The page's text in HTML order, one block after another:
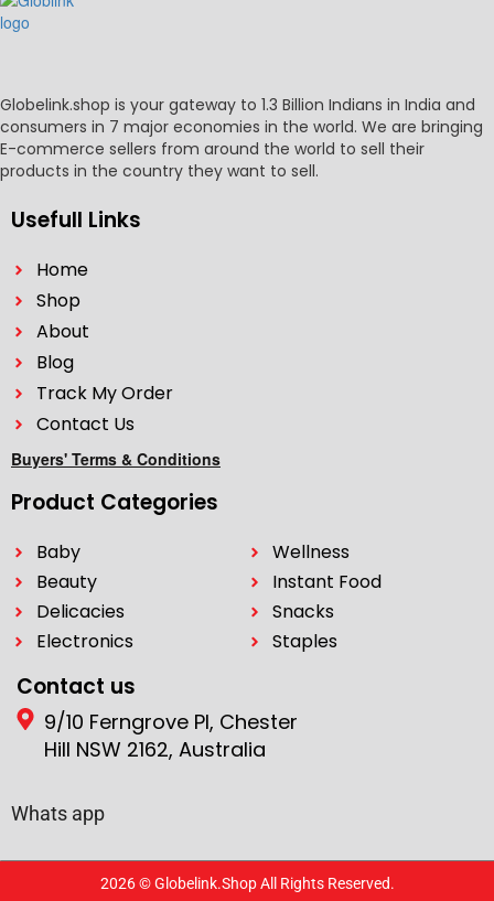
Globelink.shop is your gateway to 1.3 Billion Indians in India and
consumers in 7 major economies in the world. We are bringing
E-commerce sellers from around the world to sell their
products in the country they want to sell.
Usefull Links
Home
Shop
About
Blog
Track My Order
Contact Us
Buyers' Terms & Conditions
Product Categories
Baby
Beauty
Delicacies
Electronics
Wellness
Instant Food
Snacks
Staples
Contact us
9/10 Ferngrove Pl, Chester
Hill NSW 2162, Australia
Whats app
2026 © Globelink.Shop All Rights Reserved.